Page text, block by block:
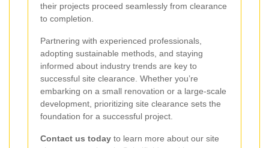
their projects proceed seamlessly from clearance
to completion.
Partnering with experienced professionals,
adopting sustainable methods, and staying
informed about industry trends are key to
successful site clearance. Whether you’re
embarking on a small renovation or a large-scale
development, prioritizing site clearance sets the
foundation for a successful project.
Contact us today to learn more about our site